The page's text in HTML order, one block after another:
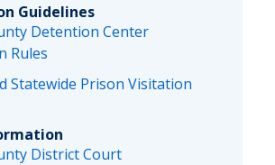
Guidelines
Detention Center
Rules
Statewide Prison Visitation
District Court